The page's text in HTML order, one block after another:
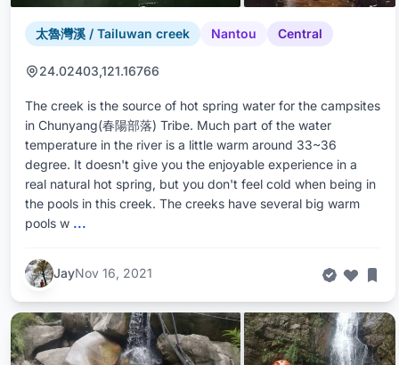
太魯灣溪 / Tailuwan creek Nantou Central
24.02403,121.16766
The creek is the source of hot spring water for the campsites
in Chunyang(春陽部落) Tribe. Much part of the water
temperature in the river is a little warm around 33~36
degree. It doesn't give you the enjoyable experience in a
real natural hot spring, but you don't feel cold when being in
the pools in this creek. The creeks have several big warm
pools w ...
JayNov 16, 2021